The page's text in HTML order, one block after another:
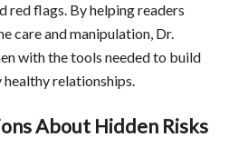
red flags. By helping readers
care and manipulation, Dr.
with the tools needed to build
relationships.
About Hidden Risks